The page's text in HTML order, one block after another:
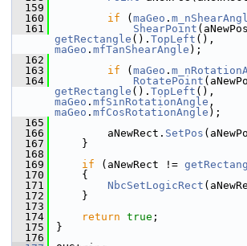
  159
  160
if ( maGeo .
  161
ShearPoint
getRectangle (). TopLeft
maGeo . mfTanShearAngle );
  162
  163
if ( maGeo .
  164
RotatePoint
getRectangle (). TopLeft
maGeo . mfSinRotationAngle
maGeo . mfCosRotationAngle );
  165
  166
        aNewRect.
SetPos
  167
    }
  168
  169
if (aNewRect !=
  170
    {
  171
NbcSetLogicRect
  172
    }
  173
  174
return true ;
  175
}
  176